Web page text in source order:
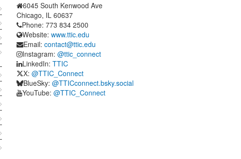
6045 South Kenwood Ave
Chicago, IL 60637
Phone: 773 834 2500
Website: www.ttic.edu
Email: contact@ttic.edu
Instagram: @ttic_connect
LinkedIn: TTIC
X: @TTIC_Connect
BlueSky: @TTICconnect.bsky.social
YouTube: @TTIC_Connect